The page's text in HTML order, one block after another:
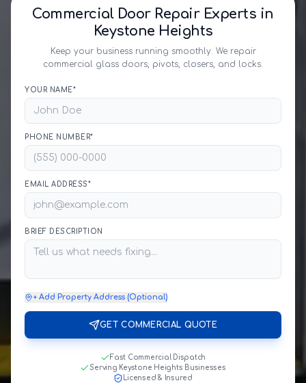
Commercial Door Repair Experts in
Keystone Heights
Keep your business running smoothly. We repair
commercial glass doors, pivots, closers, and locks.
YOUR NAME*
PHONE NUMBER*
EMAIL ADDRESS*
BRIEF DESCRIPTION
+ Add Property Address (Optional)
GET COMMERCIAL QUOTE
Fast Commercial Dispatch
Serving Keystone Heights Businesses
Licensed & Insured